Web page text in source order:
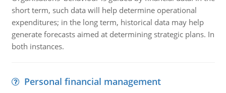
short term, such data will help determine operational
expenditures; in the long term, historical data may help
generate forecasts aimed at determining strategic plans. In
both instances.
Personal financial management